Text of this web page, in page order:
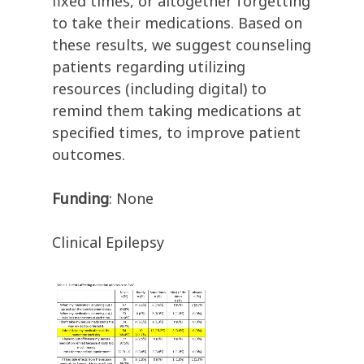
to take their medications. Based on
these results, we suggest counseling
patients regarding utilizing
resources (including digital) to
remind them taking medications at
specified times, to improve patient
outcomes.
Funding: None
Clinical Epilepsy